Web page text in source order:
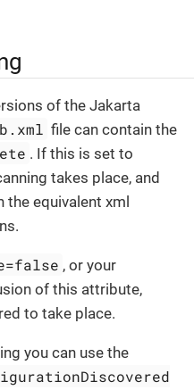
of the Jakarta
file can contain the
. If this is set to
takes place, and
equivalent xml
, or your
of this attribute,
to take place.
you can use the